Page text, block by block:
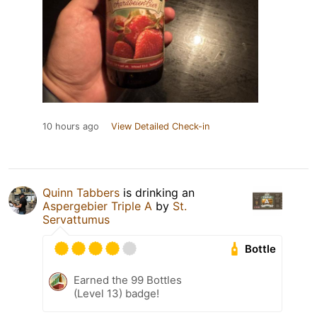
10 hours ago View Detailed Check-in
Quinn Tabbers is drinking an
Aspergebier Triple A by St.
Servattumus
Bottle
Earned the 99 Bottles
(Level 13) badge!